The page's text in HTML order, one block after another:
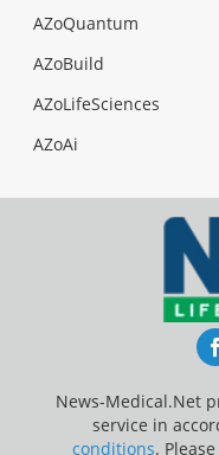
AZoQuantum
AZoBuild
AZoLifeSciences
AZoAi
News-Medical.Net
service in
conditions.